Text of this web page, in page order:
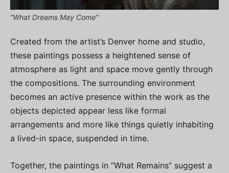
“What Dreams May Come”
Created from the artist’s Denver home and studio,
these paintings possess a heightened sense of
atmosphere as light and space move gently through
the compositions. The surrounding environment
becomes an active presence within the work as the
objects depicted appear less like formal
arrangements and more like things quietly inhabiting
a lived-in space, suspended in time.
Together, the paintings in “What Remains” suggest a